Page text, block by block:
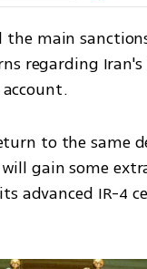
main
regarding
to the same
gain some
advanced IR-4